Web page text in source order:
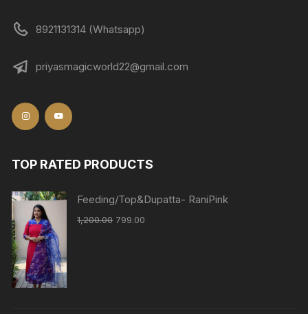
8921131314 (Whatsapp)
priyasmagicworld22@gmail.com
TOP RATED PRODUCTS
Feeding/Top&Dupatta- RaniPink
1,200.00 799.00